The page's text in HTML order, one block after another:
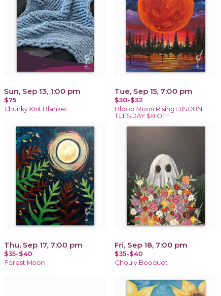
Sun, Sep 13, 1:00 pm
$75
Chunky Knit Blanket
Tue, Sep 15, 7:00 pm
$30-$32
Blood Moon Rising DISOUNT
TUESDAY $8 OFF
Thu, Sep 17, 7:00 pm
$35-$40
Forest Moon
Fri, Sep 18, 7:00 pm
$35-$40
Ghouly Booquet